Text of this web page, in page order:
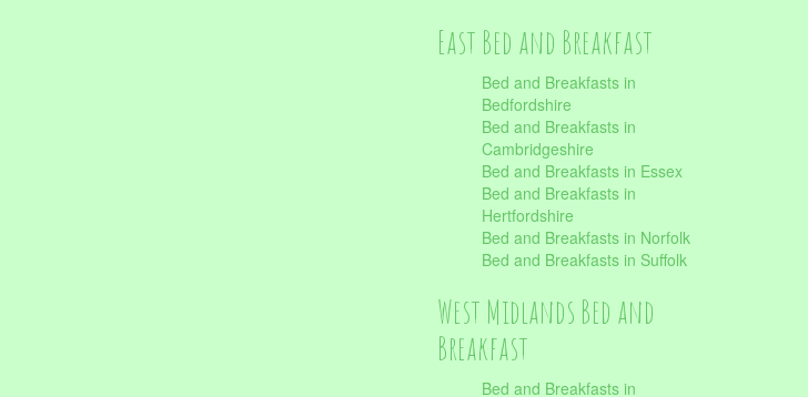
East Bed and Breakfast
Bed and Breakfasts in
Bedfordshire
Bed and Breakfasts in
Cambridgeshire
Bed and Breakfasts in Essex
Bed and Breakfasts in
Hertfordshire
Bed and Breakfasts in Norfolk
Bed and Breakfasts in Suffolk
West Midlands Bed and
Breakfast
Bed and Breakfasts in